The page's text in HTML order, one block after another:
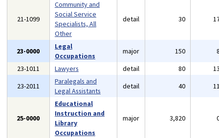
21-1099
Community and
Social Service
Specialists, All
Other
detail 30
23-0000
Legal
Occupations
major 150
23-1011
Lawyers detail 80
23-2011
Paralegals and
Legal Assistants
detail 40
25-0000
Educational
Instruction and
Library
Occupations
major 3,820